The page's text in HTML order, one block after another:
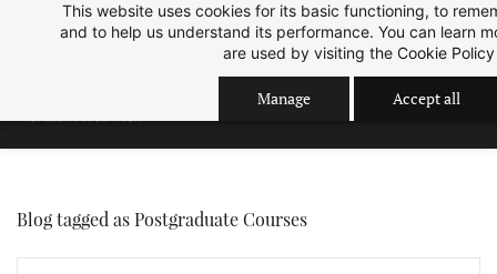
This website uses cookies for its basic functioning, to
and to help us understand its performance. You can learn
are used by visiting the Cookie Policy
Manage Accept all
Blog tagged as Postgraduate Courses
Sep 2026 Intake is open now. ok